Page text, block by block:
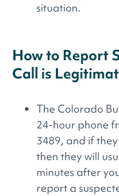
situation.
How to Report
Call is
The Colorado
24-hour phone
3489, and if
then they will
minutes after
report a